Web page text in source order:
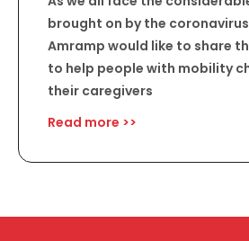
brought on by the
Amramp would like to share
to help people with mobility
their caregivers
Read more >>